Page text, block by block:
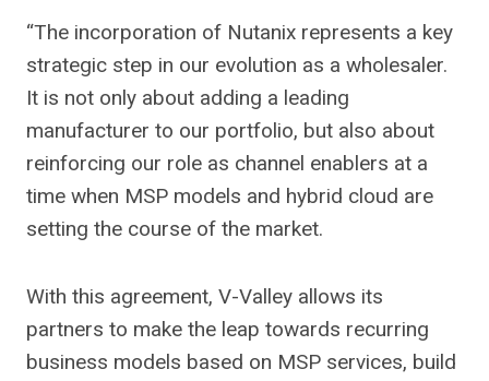
“The incorporation of Nutanix represents a key
strategic step in our evolution as a wholesaler.
It is not only about adding a leading
manufacturer to our portfolio, but also about
reinforcing our role as channel enablers at a
time when MSP models and hybrid cloud are
setting the course of the market.
With this agreement, V-Valley allows its
partners to make the leap towards recurring
business models based on MSP services, build